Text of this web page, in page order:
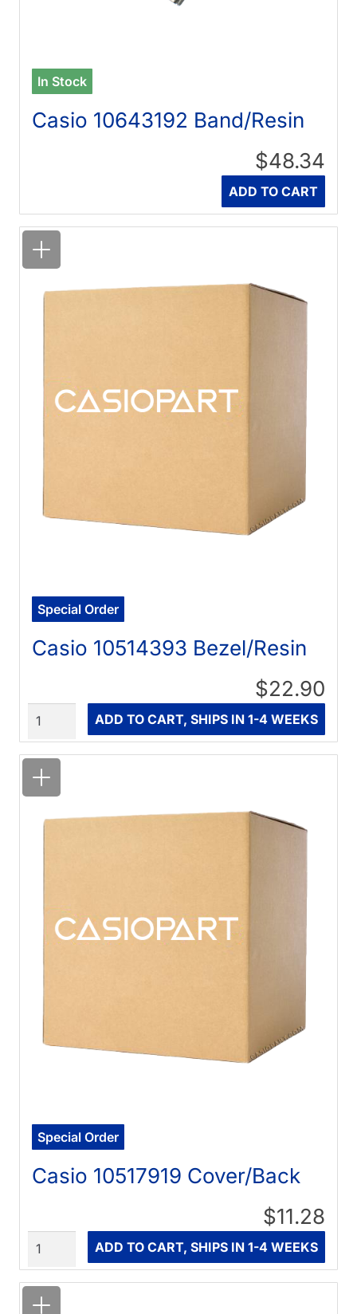
In Stock
Casio 10643192 Band/Resin
$48.34
ADD TO CART
Quantity
Special Order
Casio 10514393 Bezel/Resin
$22.90
ADD TO CART, SHIPS IN 1-4 WEEKS
Quantity
Special Order
Casio 10517919 Cover/Back
$11.28
ADD TO CART, SHIPS IN 1-4 WEEKS
Quantity